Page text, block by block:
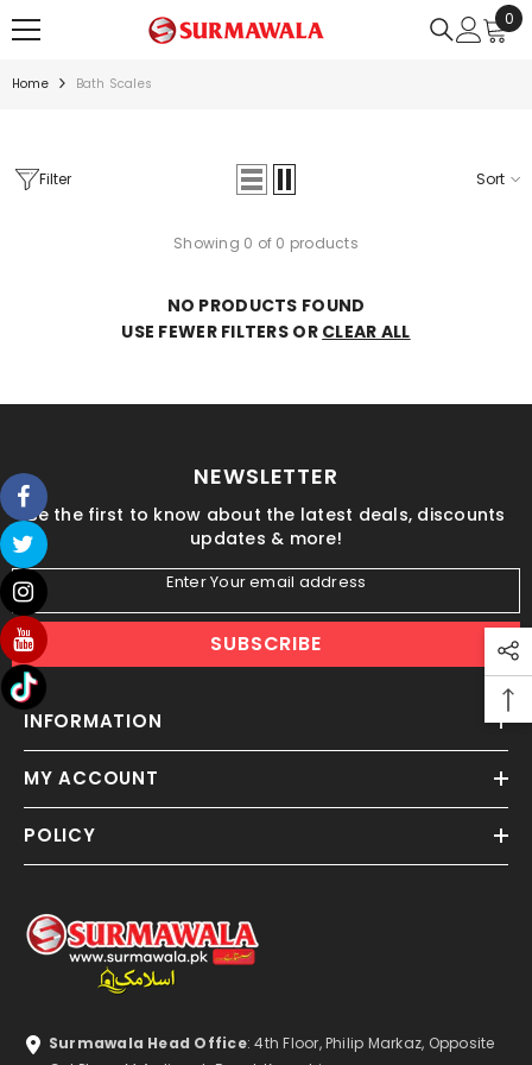
0
0
Home Bath Scales
Filter Sort
Showing 0 of 0 products
NO PRODUCTS FOUND
USE FEWER FILTERS OR CLEAR ALL
NEWSLETTER
Be the first to know about the latest deals, discounts
updates & more!
Enter Your email address
SUBSCRIBE
INFORMATION
MY ACCOUNT
POLICY
Surmawala Head Office: 4th Floor, Philip Markaz, Opposite